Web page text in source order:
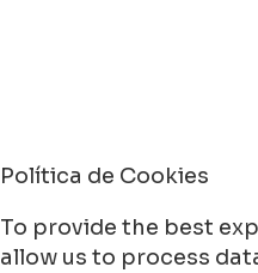
Política de Cookies
To provide the best
allow us to process